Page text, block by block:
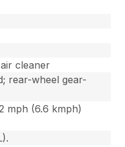
cleaner
rear-wheel gear-
mph (6.6 kmph)